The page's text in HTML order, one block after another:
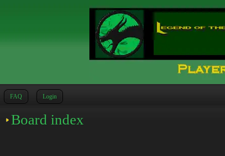
FAQ Login
Board index